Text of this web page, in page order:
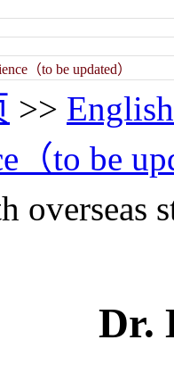
（to be updated）
>> English
（to be
overseas
Dr.